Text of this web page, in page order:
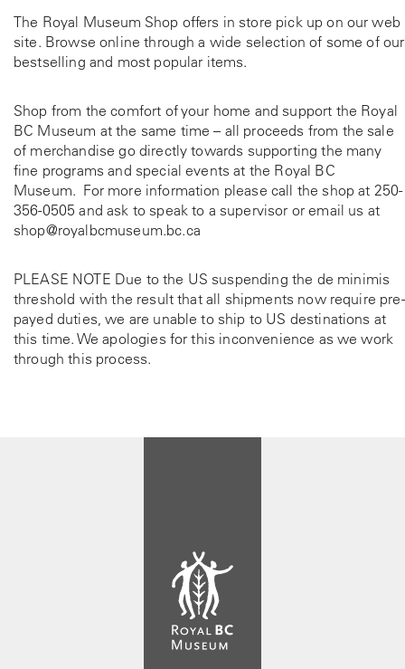
The Royal Museum Shop offers in store pick up on our web
site. Browse online through a wide selection of some of our
bestselling and most popular items.
Shop from the comfort of your home and support the Royal
BC Museum at the same time – all proceeds from the sale
of merchandise go directly towards supporting the many
fine programs and special events at the Royal BC
Museum. For more information please call the shop at 250-
356-0505 and ask to speak to a supervisor or email us at
shop@royalbcmuseum.bc.ca
PLEASE NOTE Due to the US suspending the de minimis
threshold with the result that all shipments now require pre-
payed duties, we are unable to ship to US destinations at
this time. We apologies for this inconvenience as we work
through this process.